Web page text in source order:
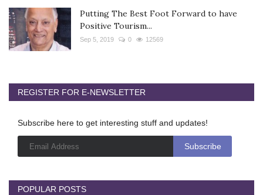
Putting The Best Foot Forward to have
Positive Tourism...
Sep 5, 2019 0 12569
REGISTER FOR E-NEWSLETTER
Subscribe here to get interesting stuff and updates!
POPULAR POSTS